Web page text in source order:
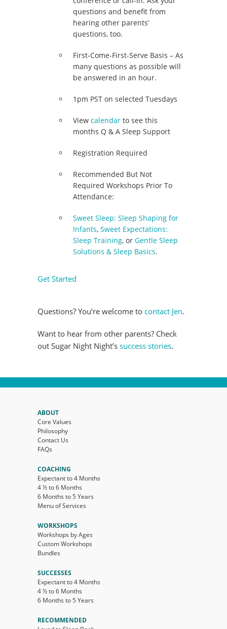
questions and benefit from
hearing other parents’
questions, too.
First-Come-First-Serve Basis – As
many questions as possible will
be answered in an hour.
1pm PST on selected Tuesdays
View calendar to see this
months Q & A Sleep Support
Registration Required
Recommended But Not
Required Workshops Prior To
Attendance:
Sweet Sleep: Sleep Shaping for
Infants, Sweet Expectations:
Sleep Training, or Gentle Sleep
Solutions & Sleep Basics.
Get Started
Questions? You’re welcome to contact Jen.
Want to hear from other parents? Check
out Sugar Night Night’s success stories.
ABOUT
Core Values
Philosophy
Contact Us
FAQs
COACHING
Expectant to 4 Months
4 ½ to 6 Months
6 Months to 5 Years
Menu of Services
WORKSHOPS
Workshops by Ages
Custom Workshops
Bundles
SUCCESSES
Expectant to 4 Months
4 ½ to 6 Months
6 Months to 5 Years
RECOMMENDED